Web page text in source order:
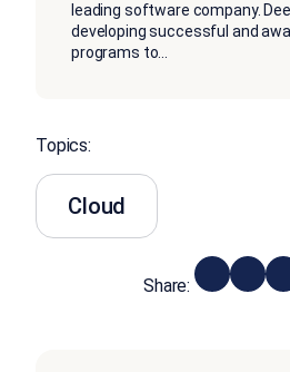
leading software company.
developing successful and
programs to...
Topics:
Cloud
Share: